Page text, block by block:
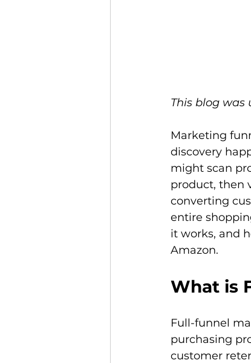
This blog was
Marketing
discovery
might scan
product, then
converting
entire
it works, and
Amazon.
What is
Full-funnel
purchasing
customer